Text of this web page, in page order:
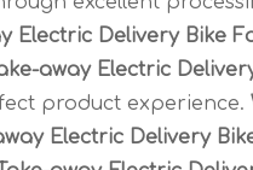
Electric Delivery Bike
away Electric
product experience.
Electric Delivery